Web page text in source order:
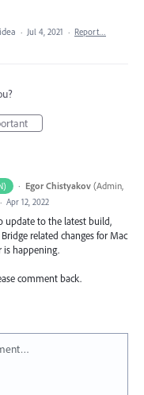
· Jul 4, 2021 · Report…
· Egor Chistyakov (Admin,
· Apr 12, 2022
update to the latest build,
related changes for Mac
happening.
comment back.